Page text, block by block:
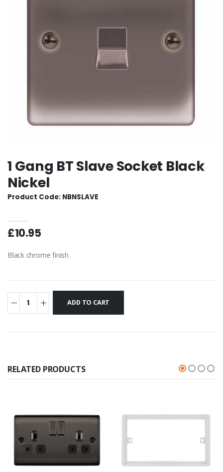
1 Gang BT Slave Socket Black
Nickel
Product Code: NBNSLAVE
£10.95
Black chrome finish
RELATED PRODUCTS